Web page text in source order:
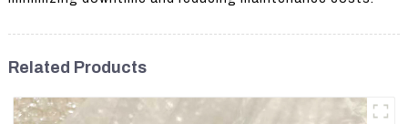
Related Products